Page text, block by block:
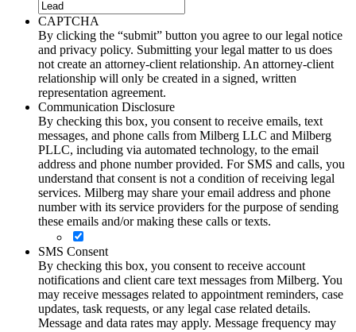
CAPTCHA
By clicking the “submit” button you agree to our legal notice
and privacy policy. Submitting your legal matter to us does
not create an attorney-client relationship. An attorney-client
relationship will only be created in a signed, written
representation agreement.
Communication Disclosure
By checking this box, you consent to receive emails, text
messages, and phone calls from Milberg LLC and Milberg
PLLC, including via automated technology, to the email
address and phone number provided. For SMS and calls, you
understand that consent is not a condition of receiving legal
services. Milberg may share your email address and phone
number with its service providers for the purpose of sending
these emails and/or making these calls or texts.
SMS Consent
By checking this box, you consent to receive account
notifications and client care text messages from Milberg. You
may receive messages related to appointment reminders, case
updates, task requests, or any legal case related details.
Message and data rates may apply. Message frequency may